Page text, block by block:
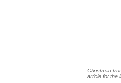
Christmas
article for the